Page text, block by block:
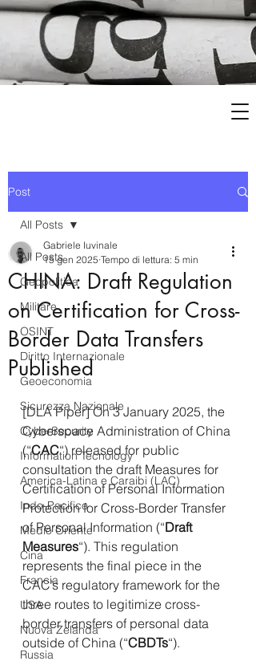
Post
All Posts
Geopolitica
Militare
OSINT
Diritto Internazionale
Geoeconomia
Sicurezza Nazionale
CyberSecurity
Information Tecnology
America-Latina e Caraibi (LAC)
Indo-Pacifico
Medio Oriente
Cina
Francia
USA
Nuova Zelanda
Russia
All Posts
CHINA: Draft Regulation
on Certification for Cross-
Border Data Transfers
Published
Gabriele Iuvinale
15 gen 2025 Tempo di lettura: 5 min
[DLA Piper] On 3 January 2025, the
Cyberspace Administration of China
(“CAC“) released for public
consultation the draft Measures for
Certification of Personal Information
Protection for Cross-Border Transfer
of Personal Information (“Draft
Measures“). This regulation
represents the final piece in the
CAC’s regulatory framework for the
three routes to legitimize cross-
border transfers of personal data
outside of China (“CBDTs“).